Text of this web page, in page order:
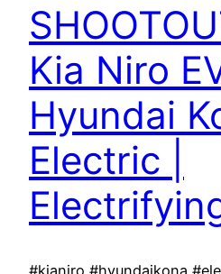
Kia Niro
Hyundai
Electric |